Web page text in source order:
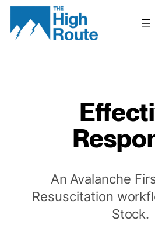
Skip
content
An Avalanche
Resuscitation
Stock.